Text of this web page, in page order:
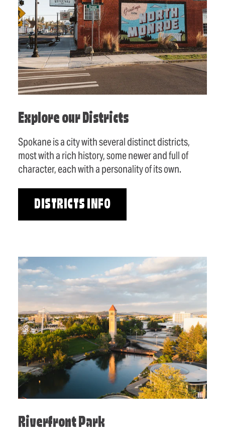
Explore our Districts
Spokane is a city with several distinct districts,
most with a rich history, some newer and full of
character, each with a personality of its own.
DISTRICTS INFO
Riverfront Park